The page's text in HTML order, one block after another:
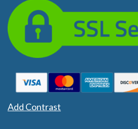
Add Contrast